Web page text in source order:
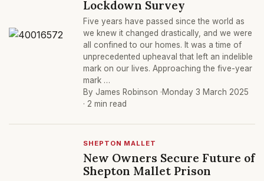
Lockdown Survey
Five years have passed since the world as
we knew it changed drastically, and we were
all confined to our homes. It was a time of
unprecedented upheaval that left an indelible
mark on our lives. Approaching the five-year
mark …
By James Robinson ·Monday 3 March 2025
· 2 min read
SHEPTON MALLET
New Owners Secure Future of
Shepton Mallet Prison